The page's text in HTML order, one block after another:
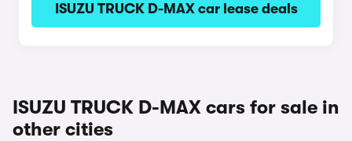
ISUZU TRUCK D-MAX car lease deals
ISUZU TRUCK D-MAX cars for sale in
other cities